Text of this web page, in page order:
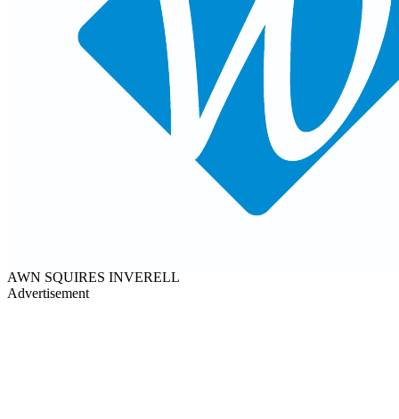
AWN SQUIRES INVERELL
Advertisement